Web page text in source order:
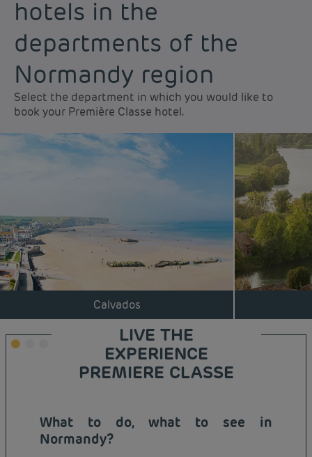
hotels in the
departments of the
Normandy region
Select the department in which you would like to
book your Première Classe hotel.
Calvados
LIVE THE
EXPERIENCE
PREMIERE CLASSE
What to do, what to see in
Normandy?